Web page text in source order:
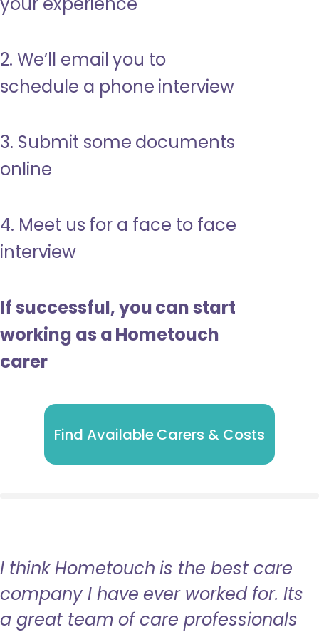
2. We’ll email you to
schedule a phone interview
3. Submit some documents
online
4. Meet us for a face to face
interview
If successful, you can start
working as a Hometouch
carer
Find Available Carers & Costs
I think Hometouch is the best care
company I have ever worked for. Its
a great team of care professionals